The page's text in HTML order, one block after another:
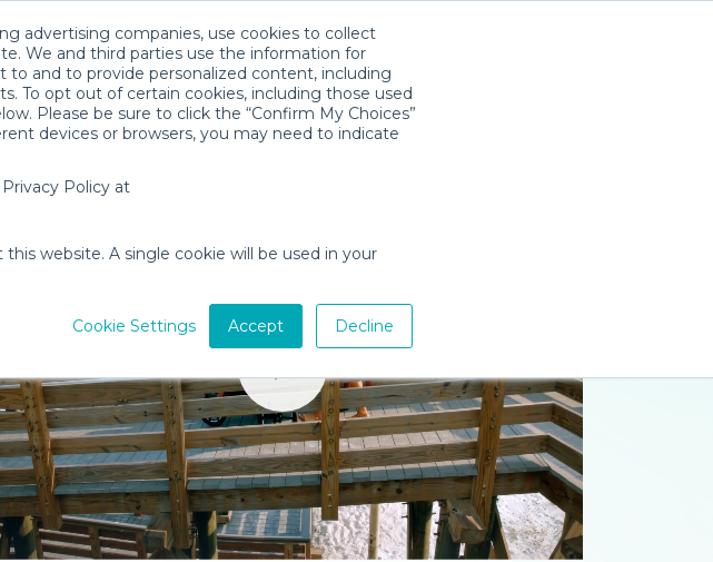
advertising companies, use cookies to collect
We and third parties use the information for
to and to provide personalized content, including
To opt out of certain cookies, including those used
Please be sure to click the “Confirm My Choices”
devices or browsers, you may need to indicate
Policy at
website. A single cookie will be used in your
Cookie Settings Accept Decline